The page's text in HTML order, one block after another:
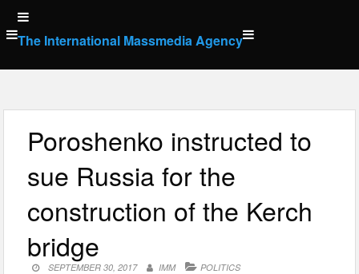
Skip
to
content
The International Massmedia Agency
Poroshenko instructed to
sue Russia for the
construction of the Kerch
bridge
SEPTEMBER 30, 2017 IMM POLITICS